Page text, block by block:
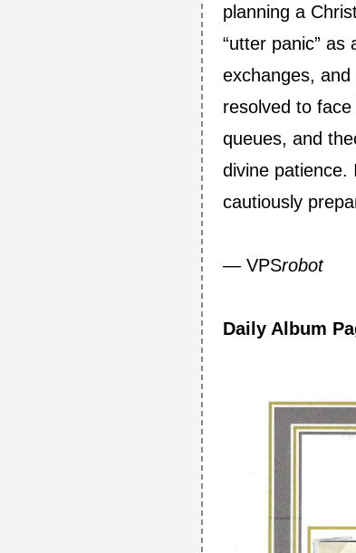
planning a
“utter panic”
exchanges,
resolved to
queues, and
divine patience.
cautiously
— VPSrobot
Daily Album